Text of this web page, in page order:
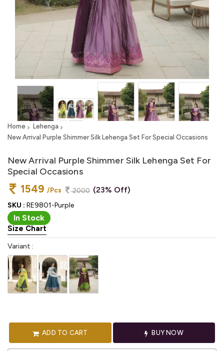
Home
Lehenga
New Arrival Purple Shimmer Silk Lehenga Set For Special Occasions
New Arrival Purple Shimmer Silk Lehenga Set For
Special Occasions
1549 /Pcs 2000 (23% Off)
SKU : RE9801-Purple
In Stock
Size Chart
Variant :
ADD TO CART BUY NOW